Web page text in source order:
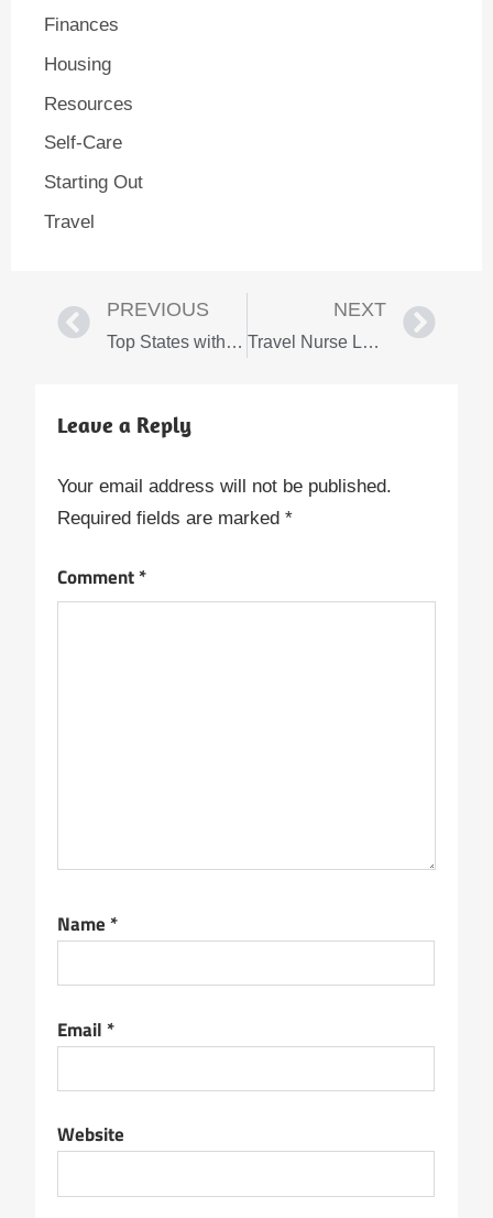
Finances
Housing
Resources
Self-Care
Starting Out
Travel
PREVIOUS
Top States with the Best Pay for Travel Nurses
NEXT
Travel Nurse Luggage: Bags That Withstand the Test of Time
Leave a Reply
Your email address will not be published.
Required fields are marked *
Comment*
Name *
Email *
Website